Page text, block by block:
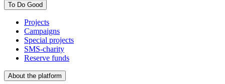
To Do Good
Projects
Campaigns
Special projects
SMS-charity
Reserve funds
About the platform